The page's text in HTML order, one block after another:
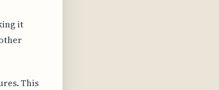
it
This